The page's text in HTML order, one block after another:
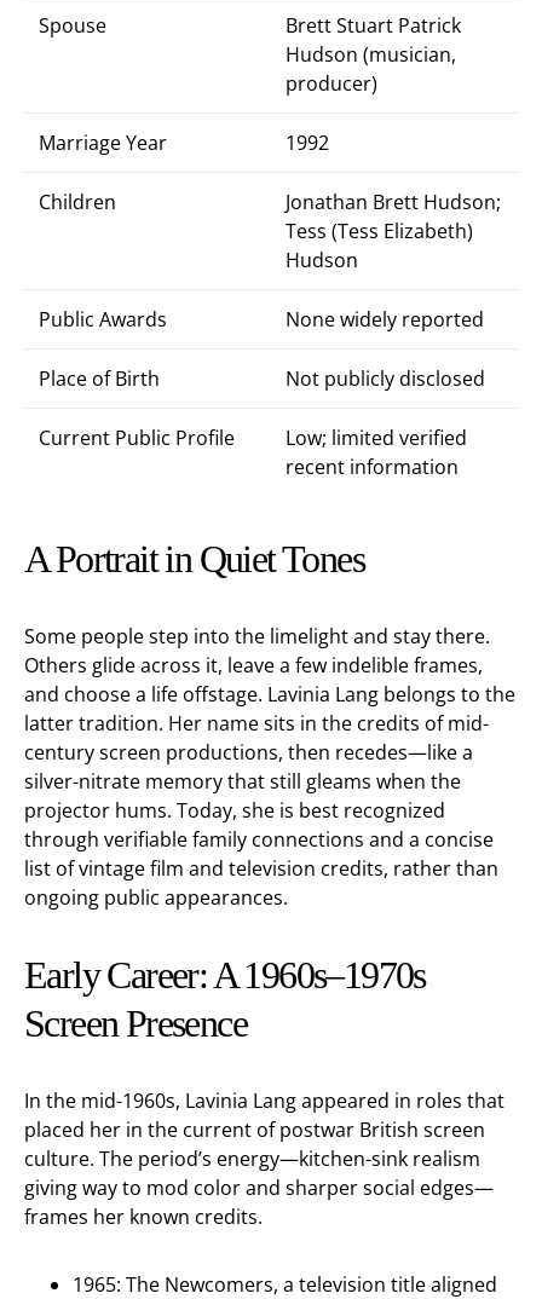
Spouse
Brett Stuart Patrick
Hudson (musician,
producer)
Marriage Year 1992
Children
Jonathan Brett Hudson;
Tess (Tess Elizabeth)
Hudson
Public Awards None widely reported
Place of Birth Not publicly disclosed
Current Public Profile
Low; limited verified
recent information
A Portrait in Quiet Tones
Some people step into the limelight and stay there.
Others glide across it, leave a few indelible frames,
and choose a life offstage. Lavinia Lang belongs to the
latter tradition. Her name sits in the credits of mid-
century screen productions, then recedes—like a
silver-nitrate memory that still gleams when the
projector hums. Today, she is best recognized
through verifiable family connections and a concise
list of vintage film and television credits, rather than
ongoing public appearances.
Early Career: A 1960s–1970s
Screen Presence
In the mid-1960s, Lavinia Lang appeared in roles that
placed her in the current of postwar British screen
culture. The period’s energy—kitchen-sink realism
giving way to mod color and sharper social edges—
frames her known credits.
1965: The Newcomers, a television title aligned